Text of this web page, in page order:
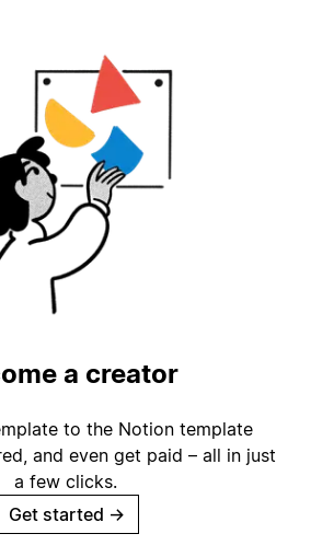
a creator
to the Notion template
and even get paid – all in just
a few clicks.
Get started →